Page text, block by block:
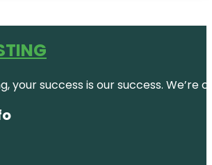
your success is our success.